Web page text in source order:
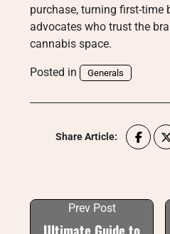
purchase, turning first-time
advocates who trust the
cannabis space.
Posted in Generals
Share Article:
Prev Post
Ultimate Guide to